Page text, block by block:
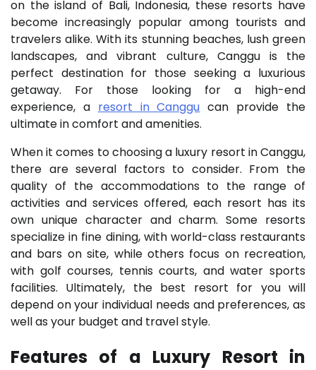
on the island of Bali, Indonesia, these resorts have
become increasingly popular among tourists and
travelers alike. With its stunning beaches, lush green
landscapes, and vibrant culture, Canggu is the
perfect destination for those seeking a luxurious
getaway. For those looking for a high-end
experience, a resort in Canggu can provide the
ultimate in comfort and amenities.
When it comes to choosing a luxury resort in Canggu,
there are several factors to consider. From the
quality of the accommodations to the range of
activities and services offered, each resort has its
own unique character and charm. Some resorts
specialize in fine dining, with world-class restaurants
and bars on site, while others focus on recreation,
with golf courses, tennis courts, and water sports
facilities. Ultimately, the best resort for you will
depend on your individual needs and preferences, as
well as your budget and travel style.
Features of a Luxury Resort in